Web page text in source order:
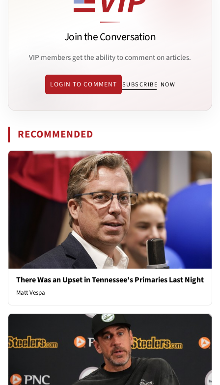
Join the Conversation
VIP members get the ability to comment on articles.
LOGIN TO COMMENT SUBSCRIBE NOW
RECOMMENDED
There Was an Upset in Tennessee's Primaries Last Night
Matt Vespa